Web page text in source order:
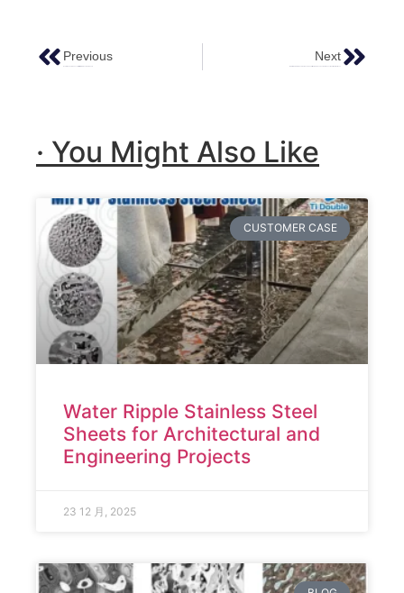
Previous Next
· You Might Also Like
CUSTOMER CASE
Water Ripple Stainless Steel
Sheets for Architectural and
Engineering Projects
23 12 月, 2025